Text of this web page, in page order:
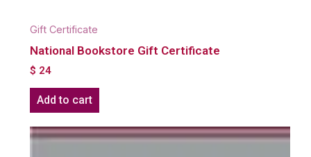
Gift Certificate
National Bookstore Gift Certificate
$ 24
Add to cart